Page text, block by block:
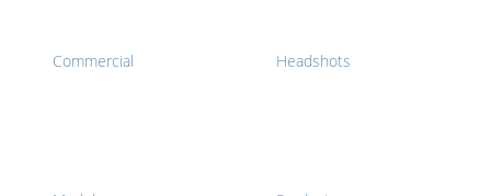
Commercial Headshots